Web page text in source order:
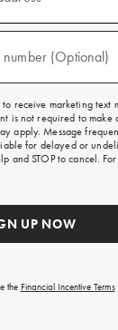
(Optional)
receive marketing text
is not required to make
apply. Message
for delayed or
and STOP to cancel.
UP NOW
the Financial Incentive Terms